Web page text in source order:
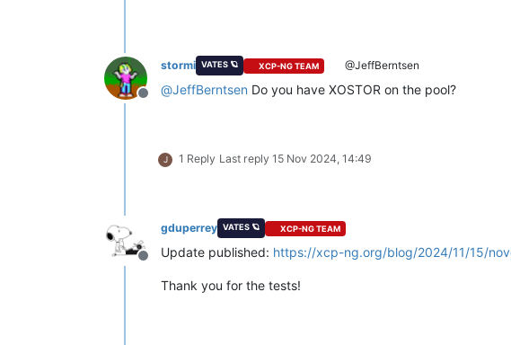
Offline
stormi VATES 🪐 XCP-NG TEAM @JeffBerntsen
@JeffBerntsen Do you have XOSTOR on the pool?
J 1 Reply Last reply 15 Nov 2024, 14:49
Offline
gduperrey VATES 🪐 XCP-NG TEAM
Update published: https://xcp-ng.org/blog/2024/11/15/
Thank you for the tests!